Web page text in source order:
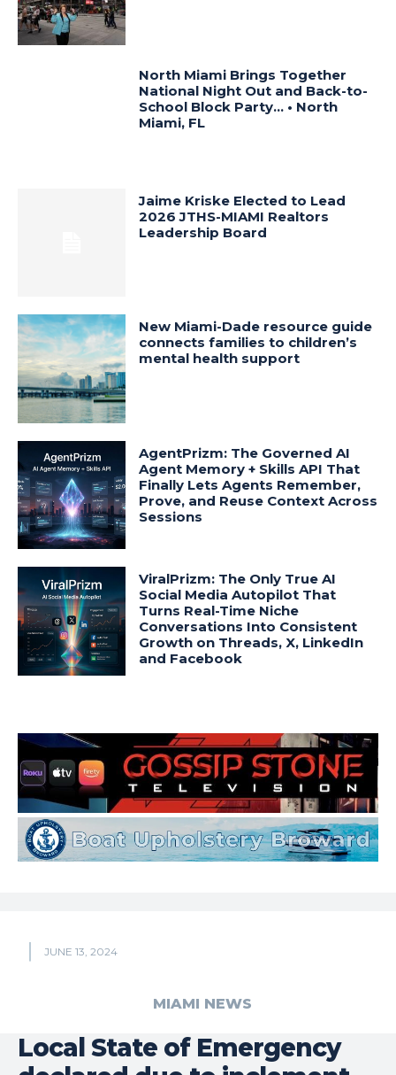
North Miami Brings Together
National Night Out and Back-to-
School Block Party… • North
Miami, FL
Jaime Kriske Elected to Lead
2026 JTHS-MIAMI Realtors
Leadership Board
New Miami-Dade resource guide
connects families to children’s
mental health support
AgentPrizm: The Governed AI
Agent Memory + Skills API That
Finally Lets Agents Remember,
Prove, and Reuse Context Across
Sessions
ViralPrizm: The Only True AI
Social Media Autopilot That
Turns Real-Time Niche
Conversations Into Consistent
Growth on Threads, X, LinkedIn
and Facebook